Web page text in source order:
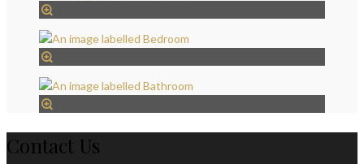
Contact Us